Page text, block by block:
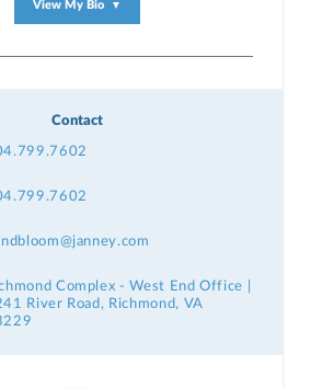
View My Bio ▼
Contact
Complex - West End Office |
River Road, Richmond, VA